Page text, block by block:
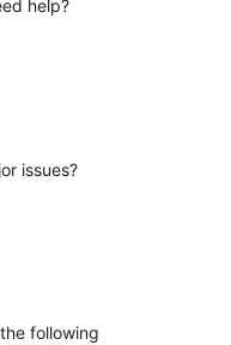
help?
issues?
following